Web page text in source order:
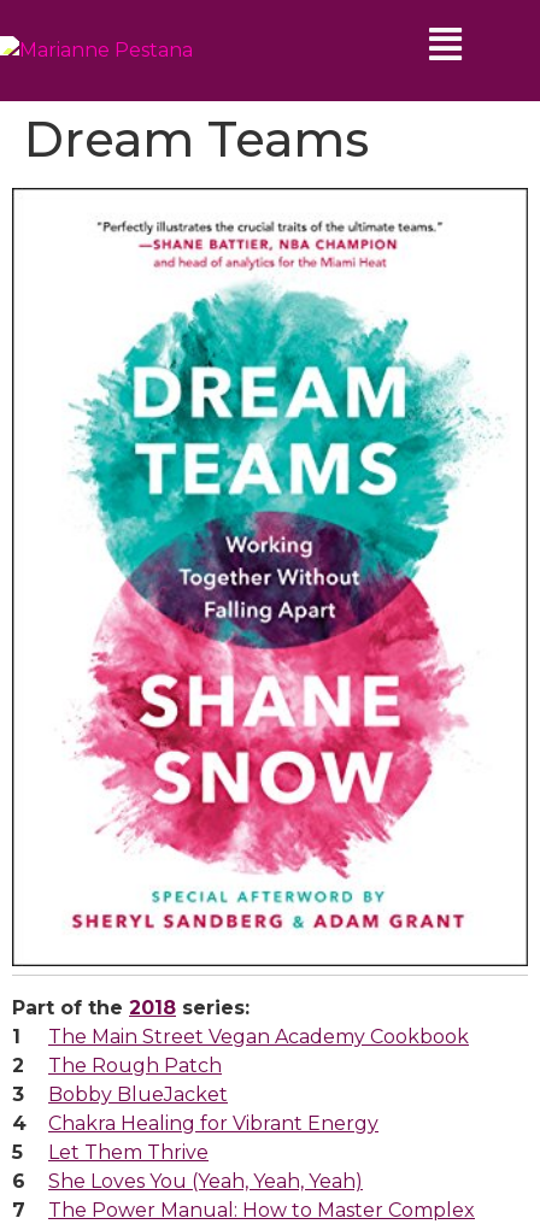
Dream Teams
Part of the 2018 series:
The Main Street Vegan Academy Cookbook
The Rough Patch
Bobby BlueJacket
Chakra Healing for Vibrant Energy
Let Them Thrive
She Loves You (Yeah, Yeah, Yeah)
The Power Manual: How to Master Complex